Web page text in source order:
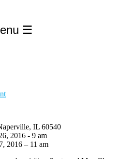
☰
IL 60540
2016 - 9 am
2016 – 11 am